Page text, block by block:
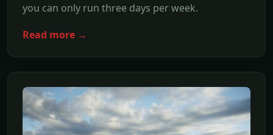
you can only run three days per week.
Read more →